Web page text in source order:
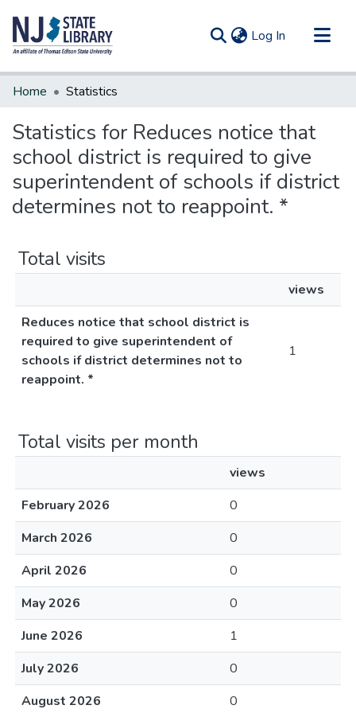
Log In (current)
Communities & Collections
Home Statistics
Statistics for Reduces notice that
school district is required to give
superintendent of schools if district
determines not to reappoint. *
Total visits
views
Reduces notice that school district is
required to give superintendent of
schools if district determines not to
reappoint. *
1
Total visits per month
views
February 2026
0
March 2026
0
April 2026
0
May 2026
0
June 2026
1
July 2026
0
August 2026
0